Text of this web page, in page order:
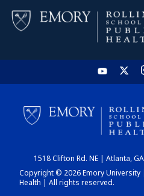
1518 Clifton Rd. NE | Atlanta,
Copyright © 2026 Emory University
Health | All rights reserved.